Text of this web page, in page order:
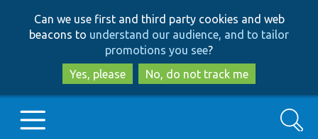
to
main
content
to
search
Can we use first and third party cookies and web
beacons to understand our audience, and to tailor
promotions you see?
Yes, please
No, do not track me
Search